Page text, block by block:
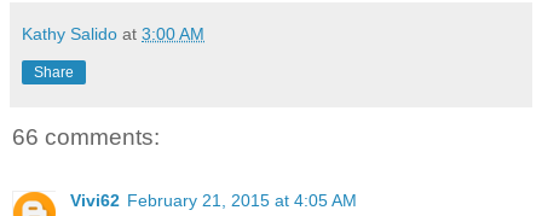
Kathy Salido at 3:00 AM
Share
66 comments:
Vivi62 February 21, 2015 at 4:05 AM